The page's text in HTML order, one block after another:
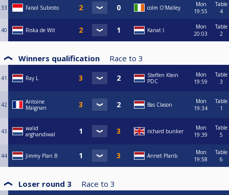
33 Faisol Subroto colm O'Malley
Mon
19:55
Table
4
40 Riska de Wit Kanat I.
Mon
20:03
Table
2
Winners qualification Race to 3
41 Ray L
Steffen Klein
PDC
Mon
19:59
Table
3
42
Antoine
Maignan
Bas Clason
Mon
19:34
Table
1
43
walid
arghandiwal
richard bunker
Mon
19:39
Table
5
44 Jimmy Plan B Annet Planb
Mon
19:58
Table
6
Loser round 3 Race to 3